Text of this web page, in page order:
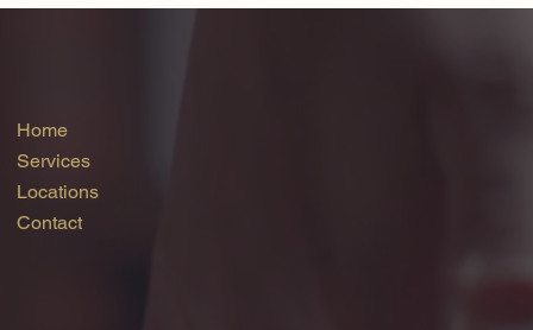
Home
Services
Locations
Contact